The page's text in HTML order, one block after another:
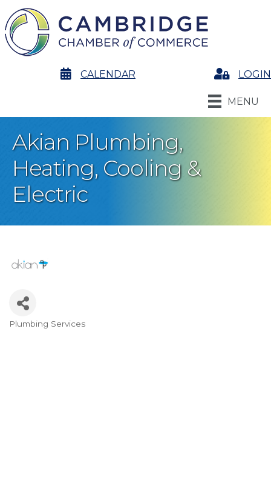
calendarCALENDAR LoginLOGIN
MENU
Akian Plumbing,
Heating, Cooling &
Electric
Categories
Plumbing Services